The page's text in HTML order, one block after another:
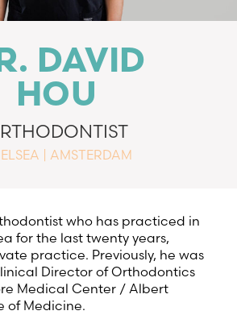
DAVID
HOU
| AMSTERDAM
who has practiced in
for the last twenty years,
practice. Previously, he was
Director of Orthodontics
Medical Center / Albert
of Medicine.